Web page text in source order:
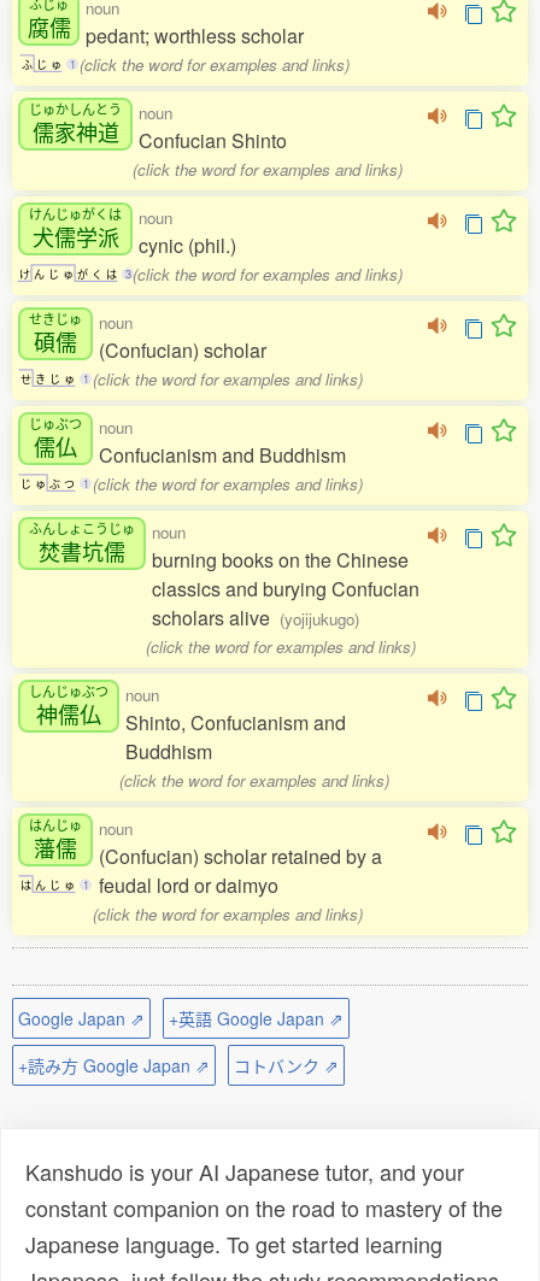
腐儒
ふ じ ゅ 1
noun
pedant; worthless scholar
(click the word for examples and links)
じゅかしんとう
儒家神道
noun
Confucian Shinto
(click the word for examples and links)
けんじゅがくは
犬儒学派
け ん じ ゅ が く は 3
noun
cynic (phil.)
(click the word for examples and links)
せきじゅ
碩儒
せ き じ ゅ 1
noun
(Confucian) scholar
(click the word for examples and links)
じゅぶつ
儒仏
じ ゅ ぶ つ 1
noun
Confucianism and Buddhism
(click the word for examples and links)
ふんしょこうじゅ
焚書坑儒
noun
burning books on the Chinese
classics and burying Confucian
scholars alive (yojijukugo)
(click the word for examples and links)
しんじゅぶつ
神儒仏
noun
Shinto, Confucianism and
Buddhism
(click the word for examples and links)
はんじゅ
藩儒
は ん じ ゅ 1
noun
(Confucian) scholar retained by a
feudal lord or daimyo
(click the word for examples and links)
Google Japan ⇗
+英語 Google Japan ⇗
+読み方 Google Japan ⇗
コトバンク ⇗
Kanshudo is your AI Japanese tutor, and your
constant companion on the road to mastery of the
Japanese language. To get started learning